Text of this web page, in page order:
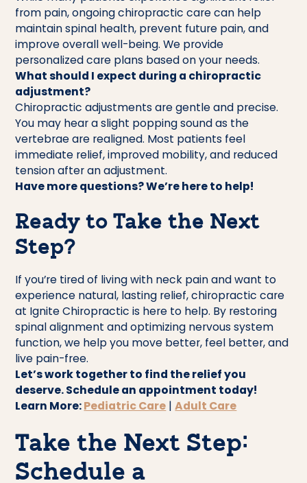
from pain, ongoing chiropractic care can help
maintain spinal health, prevent future pain, and
improve overall well-being. We provide
personalized care plans based on your needs.
What should I expect during a chiropractic
adjustment?
Chiropractic adjustments are gentle and precise.
You may hear a slight popping sound as the
vertebrae are realigned. Most patients feel
immediate relief, improved mobility, and reduced
tension after an adjustment.
Have more questions? We’re here to help!
Ready to Take the Next
Step?
If you’re tired of living with neck pain and want to
experience natural, lasting relief, chiropractic care
at Ignite Chiropractic is here to help. By restoring
spinal alignment and optimizing nervous system
function, we help you move better, feel better, and
live pain-free.
Let’s work together to find the relief you
deserve. Schedule an appointment today!
Learn More:Pediatric Care |Adult Care
Take the Next Step:
Schedule a